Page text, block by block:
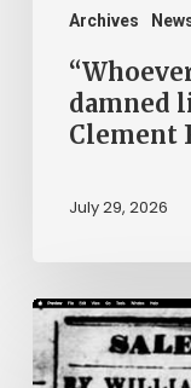
Archives
Clement
Feud
damned
Clement
July 29, 2026
Ann
Brooks: